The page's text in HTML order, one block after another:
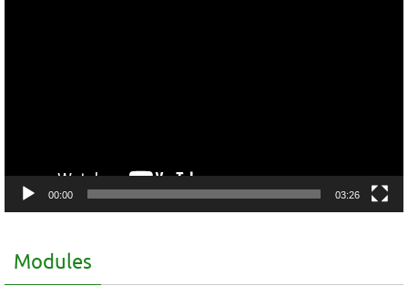
00:00 03:26
Modules